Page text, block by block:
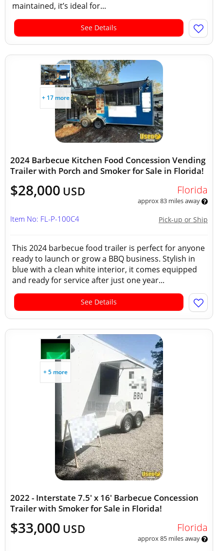
maintained, it’s ideal for...
See Details
+ 17 more
2024 Barbecue Kitchen Food Concession Vending
Trailer with Porch and Smoker for Sale in Florida!
$28,000 USD Florida
approx 83 miles away
Pick-up or Ship
Item No: FL-P-100C4
This 2024 barbecue food trailer is perfect for anyone
ready to launch or grow a BBQ business. Stylish in
blue with a clean white interior, it comes equipped
and ready for service after just one year...
See Details
+ 5 more
2022 - Interstate 7.5' x 16' Barbecue Concession
Trailer with Smoker for Sale in Florida!
$33,000 USD Florida
approx 85 miles away